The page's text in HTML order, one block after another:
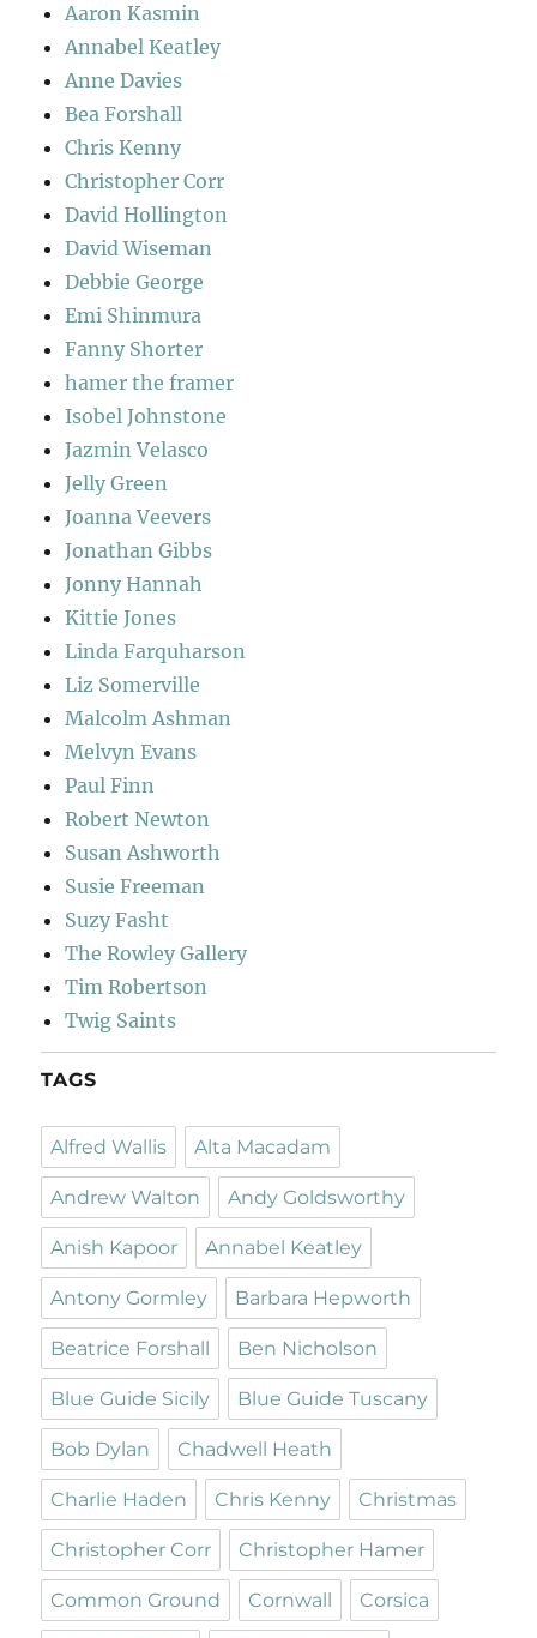
Aaron Kasmin
Annabel Keatley
Anne Davies
Bea Forshall
Chris Kenny
Christopher Corr
David Hollington
David Wiseman
Debbie George
Emi Shinmura
Fanny Shorter
hamer the framer
Isobel Johnstone
Jazmin Velasco
Jelly Green
Joanna Veevers
Jonathan Gibbs
Jonny Hannah
Kittie Jones
Linda Farquharson
Liz Somerville
Malcolm Ashman
Melvyn Evans
Paul Finn
Robert Newton
Susan Ashworth
Susie Freeman
Suzy Fasht
The Rowley Gallery
Tim Robertson
Twig Saints
TAGS
Alfred Wallis Alta Macadam
Andrew Walton Andy Goldsworthy
Anish Kapoor Annabel Keatley
Antony Gormley Barbara Hepworth
Beatrice Forshall Ben Nicholson
Blue Guide Sicily Blue Guide Tuscany
Bob Dylan Chadwell Heath
Charlie Haden Chris Kenny Christmas
Christopher Corr Christopher Hamer
Common Ground Cornwall Corsica